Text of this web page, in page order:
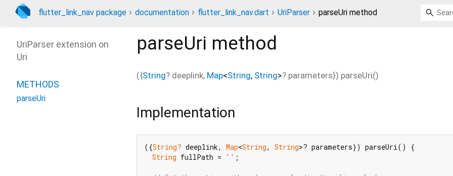
flutter_link_nav package documentation flutter_link_nav.dart UriParser parseUri method
parseUri method
({String? deeplink, Map<String, String>? parameters}) parseUri()
Implementation
({String? deeplink, Map<String, String>? parameters}) parseUri() {
String fullPath = '' ;
UriParser extension on
Uri
METHODS
parseUri